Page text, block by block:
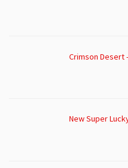
Crimson Desert
New Super